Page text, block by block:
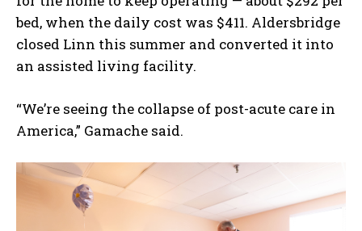
bed, when the daily cost was $411. Aldersbridge
closed Linn this summer and converted it into
an assisted living facility.
“We’re seeing the collapse of post-acute care in
America,” Gamache said.